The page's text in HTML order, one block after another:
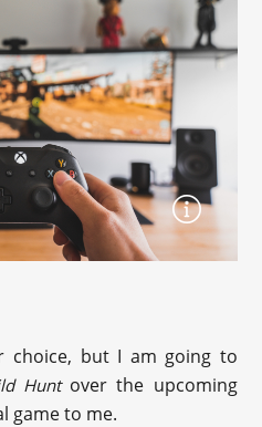
choice, but I am going to
Huntover the upcoming
game to me.